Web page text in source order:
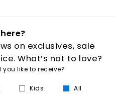
on exclusives, sale
What’s not to love?
like to receive?
Kids All